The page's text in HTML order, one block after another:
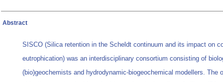
Abstract
SISCO (Silica retention in the Scheldt continuum and its impact on
eutrophication) was an interdisciplinary consortium consisting of
(bio)geochemists and hydrodynamic-biogeochemical modellers. The